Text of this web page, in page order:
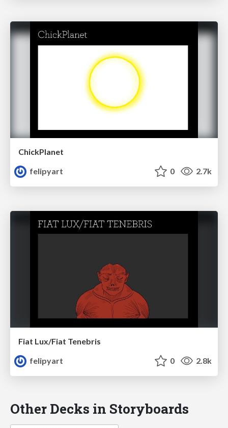
ChickPlanet
felipyart
0 2.7k
Fiat Lux/Fiat Tenebris
felipyart
0 2.8k
Other Decks in Storyboards